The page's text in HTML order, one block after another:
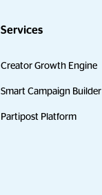
Services
Creator Growth Engine
Smart Campaign Builder
Partipost Platform